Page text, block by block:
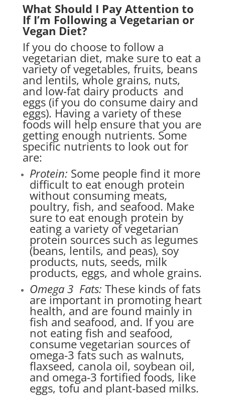
What Should I Pay Attention to
If I’m Following a Vegetarian or
Vegan Diet?
If you do choose to follow a
vegetarian diet, make sure to eat a
variety of vegetables, fruits, beans
and lentils, whole grains, nuts,
and low-fat dairy products and
eggs (if you do consume dairy and
eggs). Having a variety of these
foods will help ensure that you are
getting enough nutrients. Some
specific nutrients to look out for
are:
Protein: Some people find it more
difficult to eat enough protein
without consuming meats,
poultry, fish, and seafood. Make
sure to eat enough protein by
eating a variety of vegetarian
protein sources such as legumes
(beans, lentils, and peas), soy
products, nuts, seeds, milk
products, eggs, and whole grains.
Omega 3 Fats: These kinds of fats
are important in promoting heart
health, and are found mainly in
fish and seafood, and. If you are
not eating fish and seafood,
consume vegetarian sources of
omega-3 fats such as walnuts,
flaxseed, canola oil, soybean oil,
and omega-3 fortified foods, like
eggs, tofu and plant-based milks.